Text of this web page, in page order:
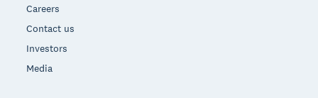
Careers
Contact us
Investors
Media